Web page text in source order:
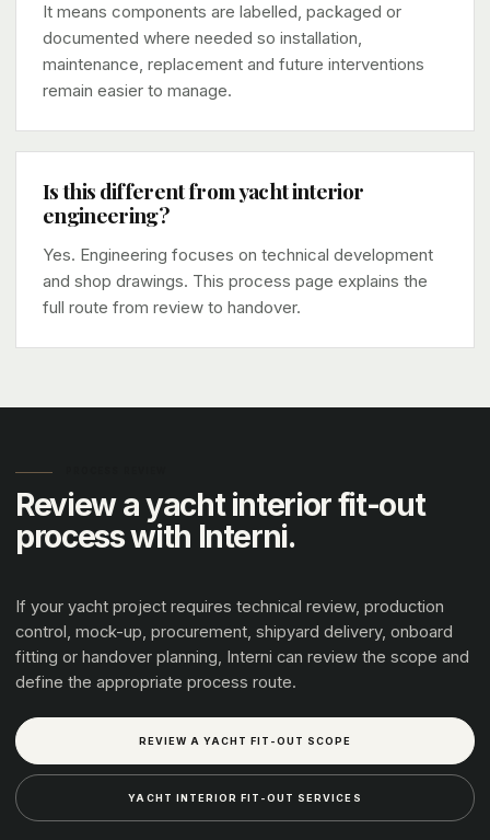
It means components are labelled, packaged or
documented where needed so installation,
maintenance, replacement and future interventions
remain easier to manage.
Is this different from yacht interior
engineering?
Yes. Engineering focuses on technical development
and shop drawings. This process page explains the
full route from review to handover.
Review a yacht interior fit-out
process with Interni.
If your yacht project requires technical review, production
control, mock-up, procurement, shipyard delivery, onboard
fitting or handover planning, Interni can review the scope and
define the appropriate process route.
REVIEW A YACHT FIT-OUT SCOPE
YACHT INTERIOR FIT-OUT SERVICES